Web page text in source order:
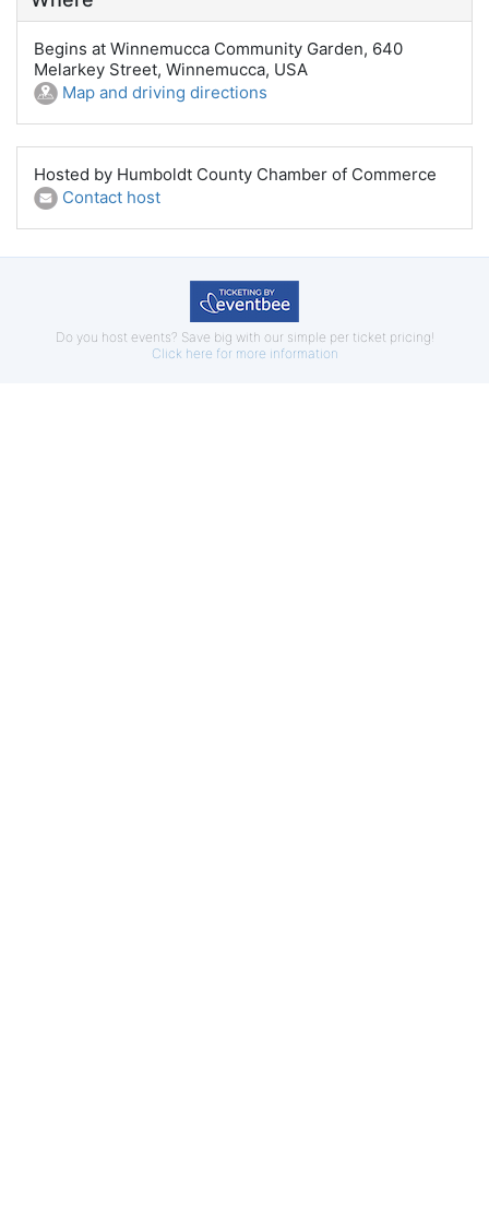
Begins at Winnemucca Community Garden, 640
Melarkey Street, Winnemucca, USA
Map and driving directions
Hosted by Humboldt County Chamber of Commerce
Contact host
Do you host events? Save big with our simple per ticket pricing!
Click here for more information